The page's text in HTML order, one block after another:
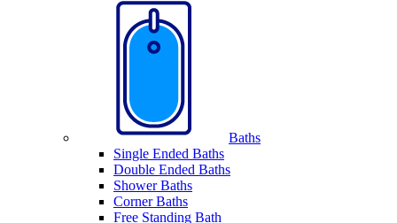
Baths
Single Ended Baths
Double Ended Baths
Shower Baths
Corner Baths
Free Standing Bath